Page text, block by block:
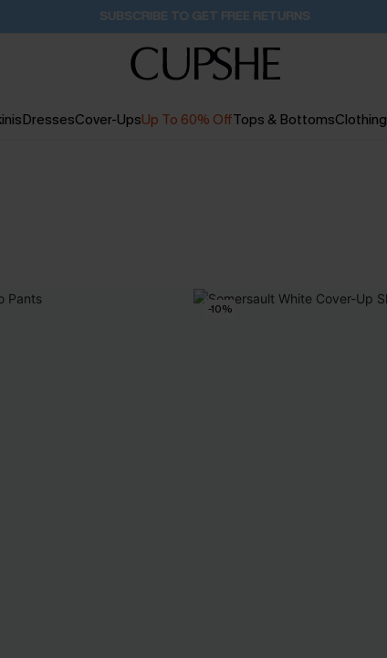
SUBSCRIBE TO GET FREE RETURNS
DressesCover-UpsUp To 60% OffTops & BottomsClothing
-10%